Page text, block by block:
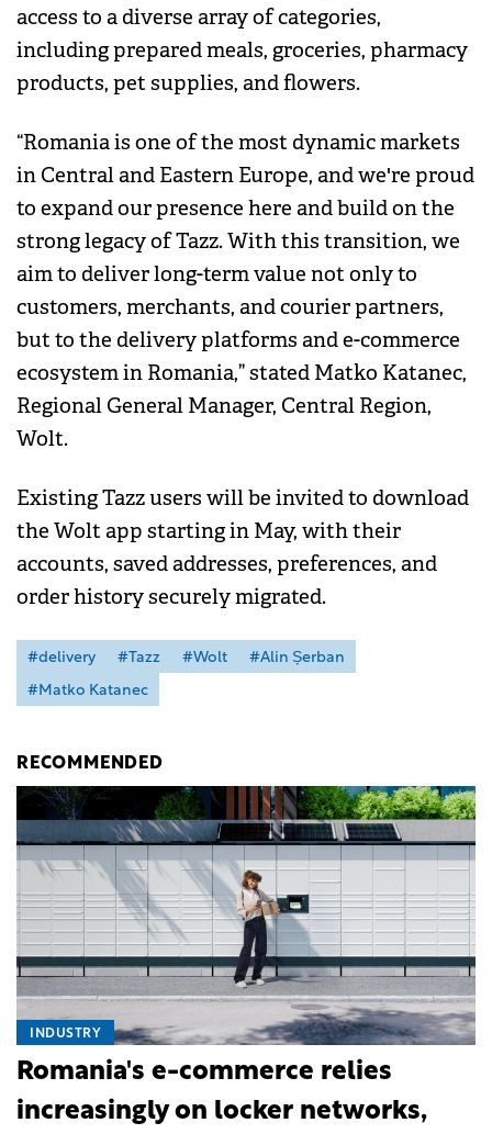
access to a diverse array of categories,
including prepared meals, groceries, pharmacy
products, pet supplies, and flowers.
“Romania is one of the most dynamic markets
in Central and Eastern Europe, and we're proud
to expand our presence here and build on the
strong legacy of Tazz. With this transition, we
aim to deliver long-term value not only to
customers, merchants, and courier partners,
but to the delivery platforms and e-commerce
ecosystem in Romania,” stated Matko Katanec,
Regional General Manager, Central Region,
Wolt.
Existing Tazz users will be invited to download
the Wolt app starting in May, with their
accounts, saved addresses, preferences, and
order history securely migrated.
#delivery #Tazz #Wolt
#Alin Șerban
#Matko Katanec
RECOMMENDED
INDUSTRY
Romania's e-commerce relies
increasingly on locker networks,